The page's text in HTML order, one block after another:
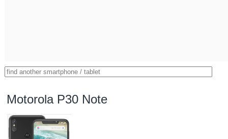
Motorola P30 Note